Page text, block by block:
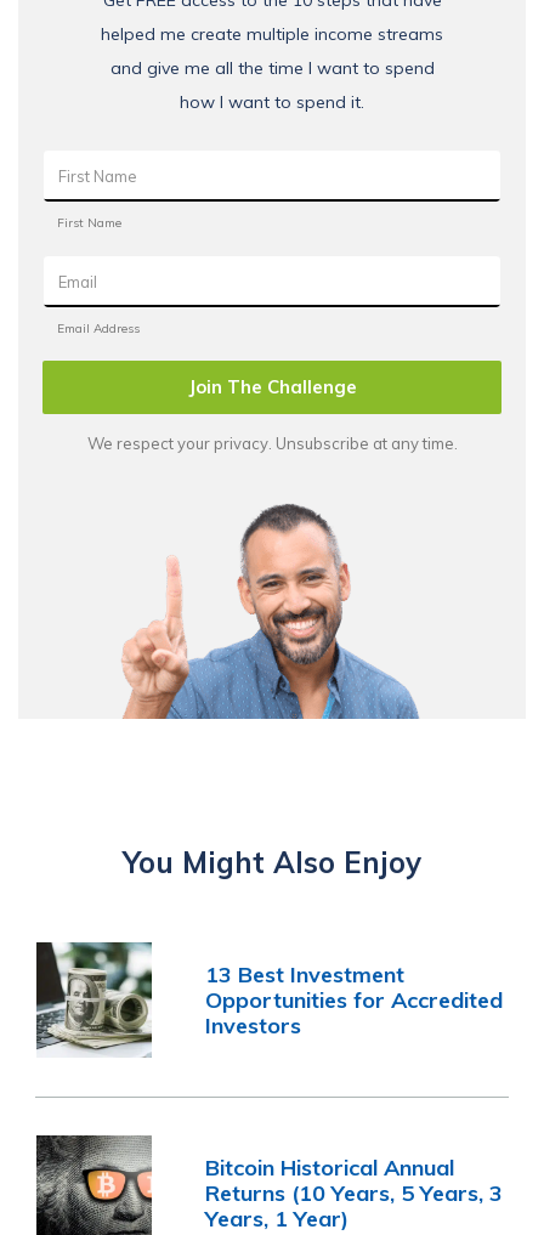
helped me create multiple income streams
and give me all the time I want to spend
how I want to spend it.
Join The Challenge
We respect your privacy. Unsubscribe at any time.
You Might Also Enjoy
13 Best Investment
Opportunities for Accredited
Investors
Bitcoin Historical Annual
Returns (10 Years, 5 Years, 3
Years, 1 Year)